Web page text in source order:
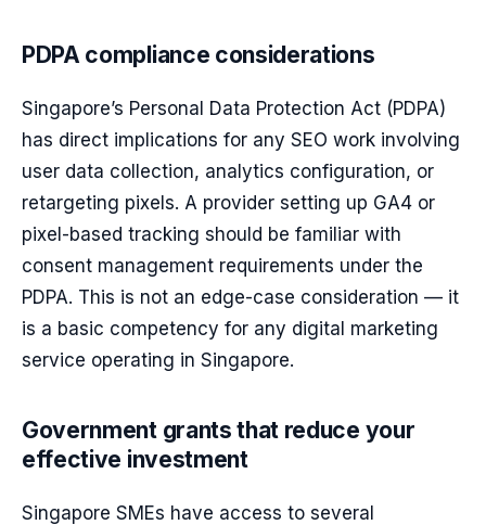
PDPA compliance considerations
Singapore’s Personal Data Protection Act (PDPA)
has direct implications for any SEO work involving
user data collection, analytics configuration, or
retargeting pixels. A provider setting up GA4 or
pixel-based tracking should be familiar with
consent management requirements under the
PDPA. This is not an edge-case consideration — it
is a basic competency for any digital marketing
service operating in Singapore.
Government grants that reduce your
effective investment
Singapore SMEs have access to several